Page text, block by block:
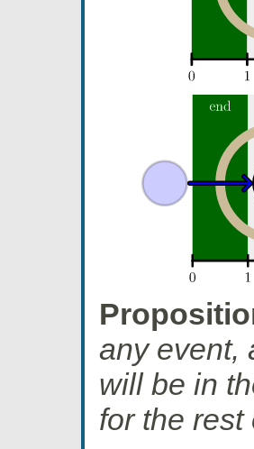
any event,
will be in
for the rest